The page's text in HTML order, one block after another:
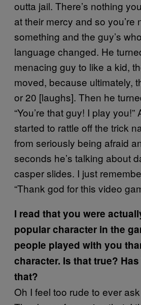
outta jail. There’s nothing
at their mercy and so you’re
something and the guy’s
language changed. He
menacing guy to like a kid,
moved, because ultimately,
or 20 [laughs]. Then he
“You’re that guy! I play
started to rattle off the trick
from seriously being afraid
seconds he’s talking about
casper slides. I just
“Thank god for this video
I read that you were
popular character in the
people played with you
character. Is that true?
that?
Oh I feel too rude to ever